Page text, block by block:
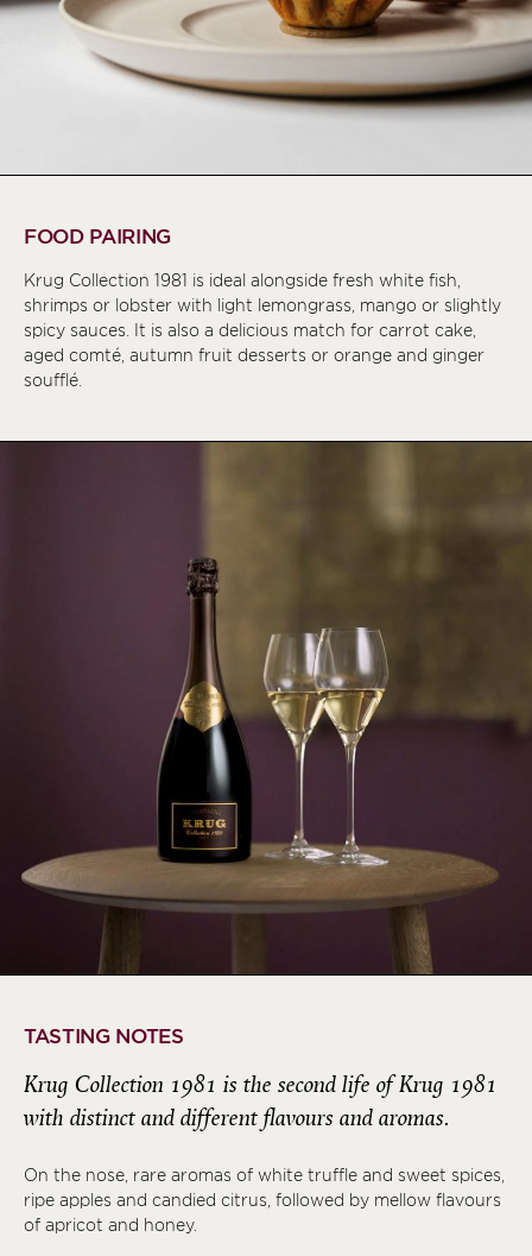
FOOD PAIRING
Krug Collection 1981 is ideal alongside fresh white fish,
shrimps or lobster with light lemongrass, mango or slightly
spicy sauces. It is also a delicious match for carrot cake,
aged comté, autumn fruit desserts or orange and ginger
soufflé.
TASTING NOTES
Krug Collection 1981 is the second life of Krug 1981
with distinct and different flavours and aromas.
On the nose, rare aromas of white truffle and sweet spices,
ripe apples and candied citrus, followed by mellow flavours
of apricot and honey.